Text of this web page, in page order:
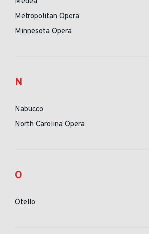
Metropolitan Opera
Minnesota Opera
N
Nabucco
North Carolina Opera
O
Otello